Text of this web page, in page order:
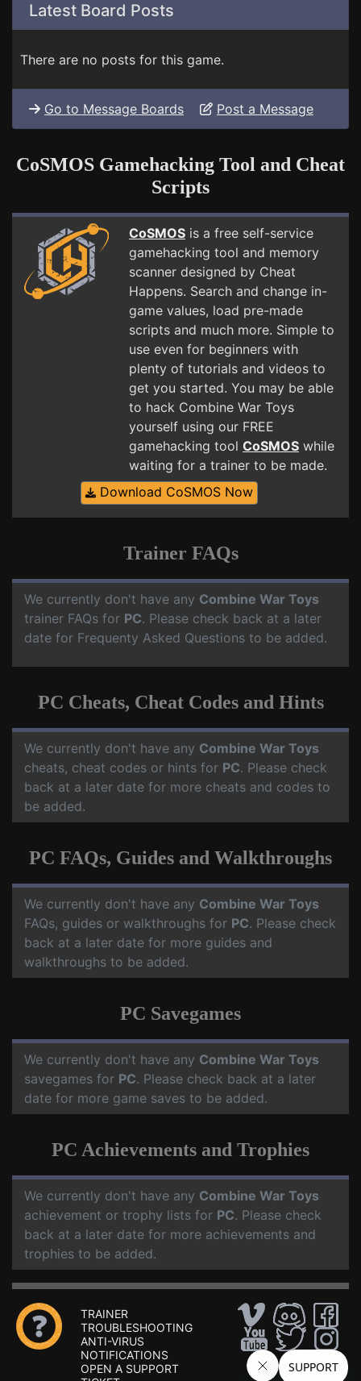
Latest Board Posts
There are no posts for this game.
Go to Message Boards Post a Message
CoSMOS Gamehacking Tool and Cheat
Scripts
CoSMOS is a free self-service
gamehacking tool and memory
scanner designed by Cheat
Happens. Search and change in-
game values, load pre-made
scripts and much more. Simple to
use even for beginners with
plenty of tutorials and videos to
get you started. You may be able
to hack Combine War Toys
yourself using our FREE
gamehacking tool CoSMOS while
waiting for a trainer to be made.
Download CoSMOS Now
Trainer FAQs
We currently don't have any Combine War Toys
trainer FAQs for PC. Please check back at a later
date for Frequenty Asked Questions to be added.
PC Cheats, Cheat Codes and Hints
We currently don't have any Combine War Toys
cheats, cheat codes or hints for PC. Please check
back at a later date for more cheats and codes to
be added.
PC FAQs, Guides and Walkthroughs
We currently don't have any Combine War Toys
FAQs, guides or walkthroughs for PC. Please check
back at a later date for more guides and
walkthroughs to be added.
PC Savegames
We currently don't have any Combine War Toys
savegames for PC. Please check back at a later
date for more game saves to be added.
PC Achievements and Trophies
We currently don't have any Combine War Toys
achievement or trophy lists for PC. Please check
back at a later date for more achievements and
trophies to be added.
TRAINER
TROUBLESHOOTING
ANTI-VIRUS
NOTIFICATIONS
OPEN A SUPPORT